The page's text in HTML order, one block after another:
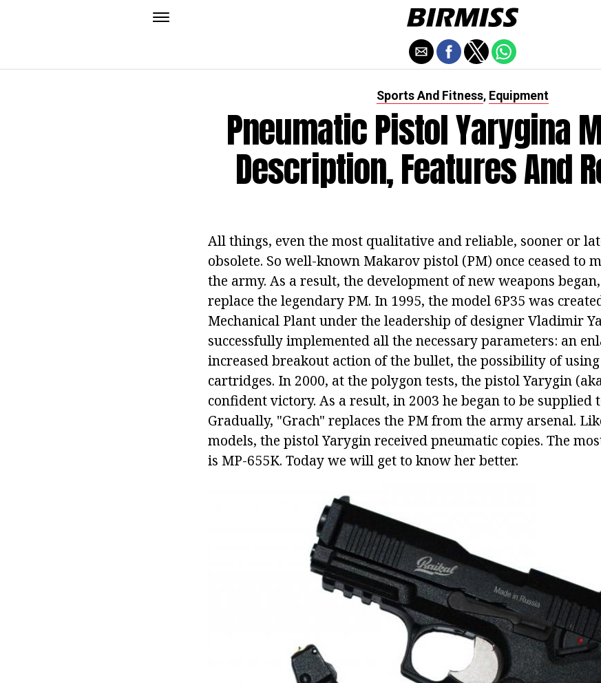
Sports And Fitness, Equipment
Pneumatic Pistol Yarygina
Description, Features And
All things, even the most qualitative and reliable, sooner or
obsolete. So well-known Makarov pistol (PM) once ceased to
the army. As a result, the development of new weapons
replace the legendary PM. In 1995, the model 6P35 was
Mechanical Plant under the leadership of designer Vladimir
successfully implemented all the necessary parameters: an
increased breakout action of the bullet, the possibility of
cartridges. In 2000, at the polygon tests, the pistol Yarygin
confident victory. As a result, in 2003 he began to be supplied
Gradually, "Grach" replaces the PM from the army arsenal.
models, the pistol Yarygin received pneumatic copies. The
is MP-655K. Today we will get to know her better.